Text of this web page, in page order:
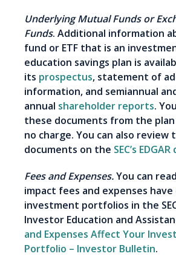
Underlying Mutual Funds or
Funds. Additional information
fund or ETF that is an
education savings plan is
its prospectus, statement of
information, and semiannual
annual shareholder reports.
these documents from the
no charge. You can also review
documents on the SEC’s
Fees and Expenses.You can
impact fees and expenses
investment portfolios in the
Investor Education and
and Expenses Affect Your
Portfolio – Investor Bulletin.